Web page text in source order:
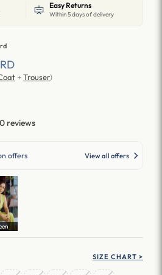
Easy Returns
Within 5 days of delivery
+Trouser)
reviews
offers View all offers
SIZE CHART >